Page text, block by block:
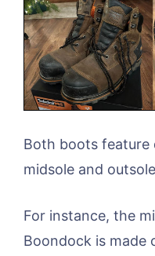
Both boots
midsole and
For instance, the
Boondock is made